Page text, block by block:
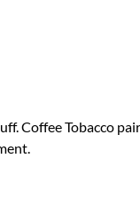
Coffee Tobacco